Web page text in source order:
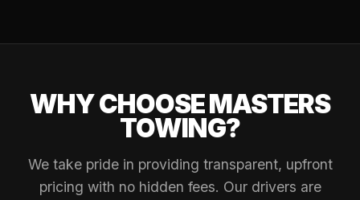
WHY CHOOSE MASTERS
TOWING?
We take pride in providing transparent, upfront
pricing with no hidden fees. Our drivers are